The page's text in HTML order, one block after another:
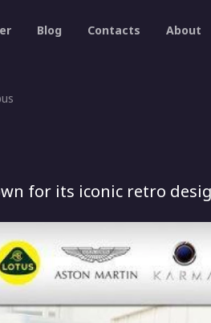
Blog Contacts About
for its iconic retro